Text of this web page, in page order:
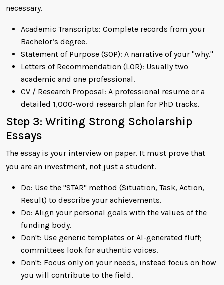
necessary.
Academic Transcripts: Complete records from your
Bachelor’s degree.
Statement of Purpose (SOP): A narrative of your "why."
Letters of Recommendation (LOR): Usually two
academic and one professional.
CV / Research Proposal: A professional resume or a
detailed 1,000-word research plan for PhD tracks.
Step 3: Writing Strong Scholarship
Essays
The essay is your interview on paper. It must prove that
you are an investment, not just a student.
Do: Use the "STAR" method (Situation, Task, Action,
Result) to describe your achievements.
Do: Align your personal goals with the values of the
funding body.
Don't: Use generic templates or AI-generated fluff;
committees look for authentic voices.
Don't: Focus only on your needs, instead focus on how
you will contribute to the field.